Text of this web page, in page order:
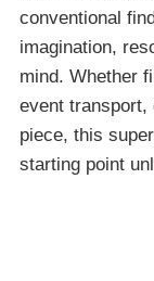
conventional
imagination,
mind. Whether
event transport,
piece, this
starting point